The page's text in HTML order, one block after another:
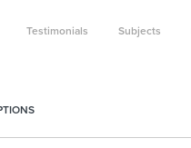
Testimonials Subjects